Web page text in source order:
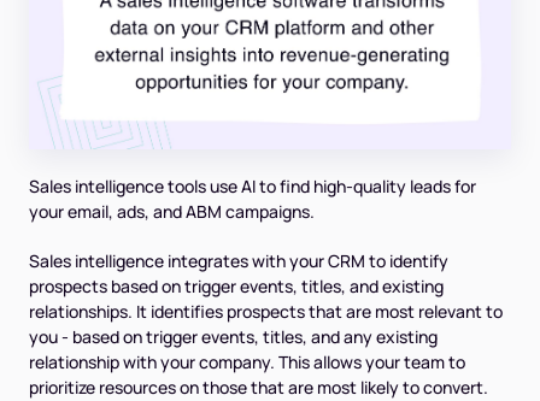
Sales intelligence tools use AI to find high-quality leads for
your email, ads, and ABM campaigns.
Sales intelligence integrates with your CRM to identify
prospects based on trigger events, titles, and existing
relationships. It identifies prospects that are most relevant to
you - based on trigger events, titles, and any existing
relationship with your company. This allows your team to
prioritize resources on those that are most likely to convert.